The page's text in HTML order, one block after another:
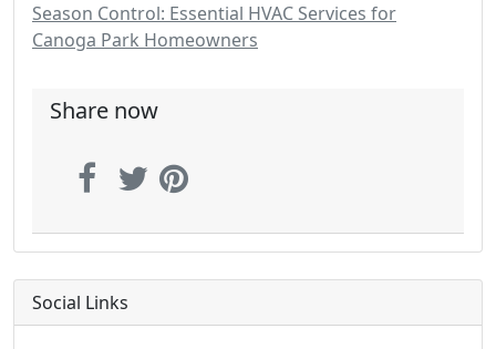
Season Control: Essential HVAC Services for
Canoga Park Homeowners
Share now
Social Links